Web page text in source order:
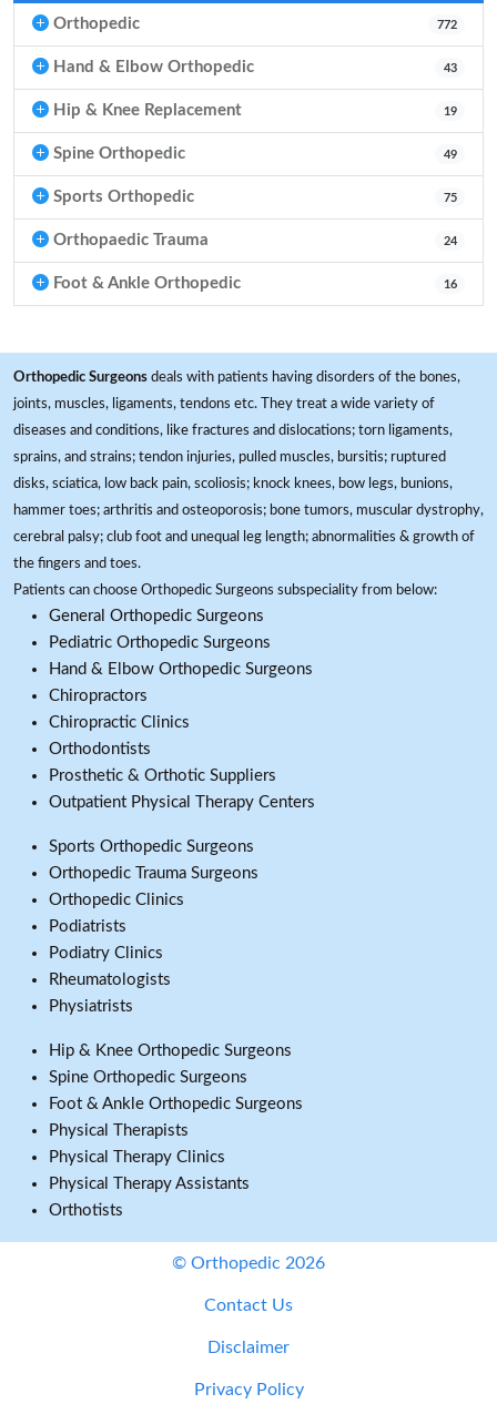
Orthopedic 772
Hand & Elbow Orthopedic 43
Hip & Knee Replacement 19
Spine Orthopedic 49
Sports Orthopedic 75
Orthopaedic Trauma 24
Foot & Ankle Orthopedic 16
Orthopedic Surgeons deals with patients having disorders of the bones,
joints, muscles, ligaments, tendons etc. They treat a wide variety of
diseases and conditions, like fractures and dislocations; torn ligaments,
sprains, and strains; tendon injuries, pulled muscles, bursitis; ruptured
disks, sciatica, low back pain, scoliosis; knock knees, bow legs, bunions,
hammer toes; arthritis and osteoporosis; bone tumors, muscular dystrophy,
cerebral palsy; club foot and unequal leg length; abnormalities & growth of
the fingers and toes.
Patients can choose Orthopedic Surgeons subspeciality from below:
General Orthopedic Surgeons
Pediatric Orthopedic Surgeons
Hand & Elbow Orthopedic Surgeons
Chiropractors
Chiropractic Clinics
Orthodontists
Prosthetic & Orthotic Suppliers
Outpatient Physical Therapy Centers
Sports Orthopedic Surgeons
Orthopedic Trauma Surgeons
Orthopedic Clinics
Podiatrists
Podiatry Clinics
Rheumatologists
Physiatrists
Hip & Knee Orthopedic Surgeons
Spine Orthopedic Surgeons
Foot & Ankle Orthopedic Surgeons
Physical Therapists
Physical Therapy Clinics
Physical Therapy Assistants
Orthotists
© Orthopedic 2026
Contact Us
Disclaimer
Privacy Policy